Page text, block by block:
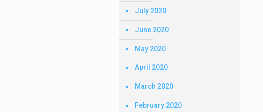
July 2020
June 2020
May 2020
April 2020
March 2020
February 2020